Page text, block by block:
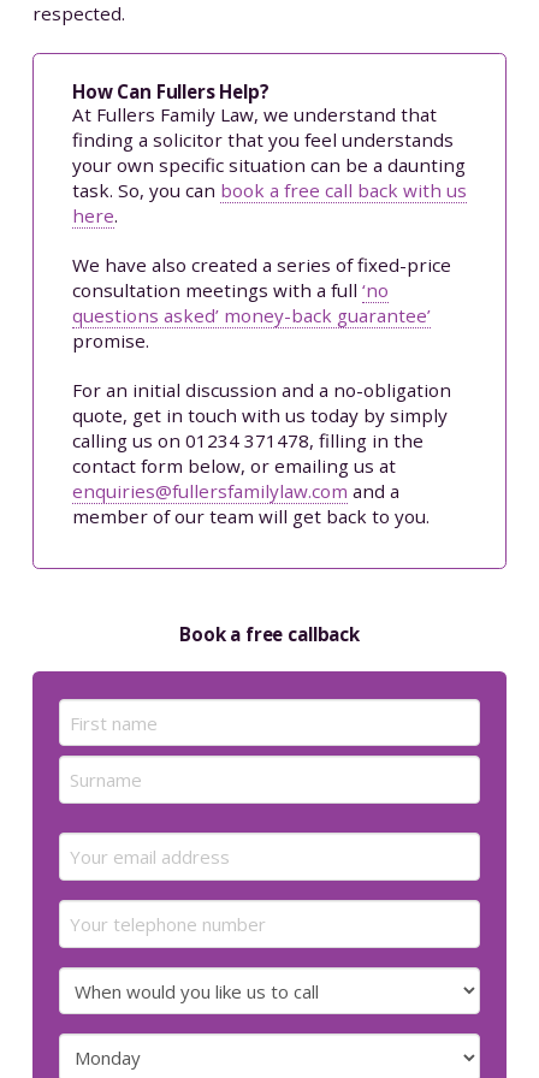
respected.
How Can Fullers Help?
At Fullers Family Law, we understand that
finding a solicitor that you feel understands
your own specific situation can be a daunting
task. So, you can book a free call back with us
here.
We have also created a series of fixed-price
consultation meetings with a full ‘no
questions asked’ money-back guarantee’
promise.
For an initial discussion and a no-obligation
quote, get in touch with us today by simply
calling us on 01234 371478, filling in the
contact form below, or emailing us at
enquiries@fullersfamilylaw.com and a
member of our team will get back to you.
Book a free callback
Name
First
Email
(Required)
Your
telephone
number
When
would
you
Preferred